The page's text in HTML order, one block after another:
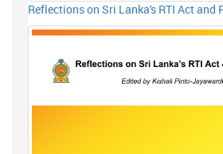
Reflections on Sri Lanka's RTI Act and